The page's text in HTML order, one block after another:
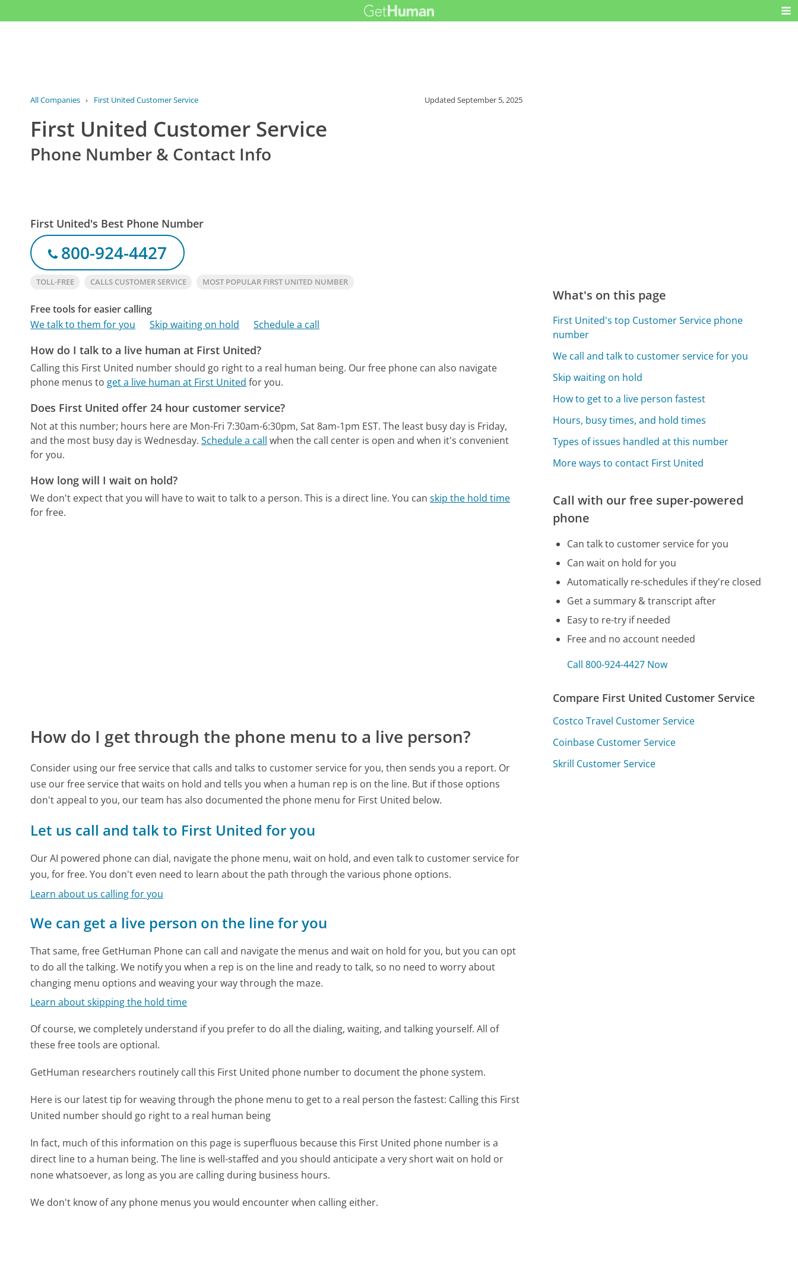
All Companies › First United Customer Service UpdatedSeptember 5, 2025
First United Customer Service
Phone Number & Contact Info
First United's Best Phone Number
800-924-4427
TOLL-FREE CALLS CUSTOMER SERVICE MOST POPULAR FIRST UNITED NUMBER
Free tools for easier calling
We talk to them for you
Skip waiting on hold Schedule a call
How do I talk to a live human at First United?
Calling this First United number should go right to a real human being. Our free phone can also navigate
phone menus to get a live human at First United for you.
Does First United offer 24 hour customer service?
Not at this number; hours here are Mon-Fri 7:30am-6:30pm, Sat 8am-1pm EST. The least busy day is Friday,
and the most busy day is Wednesday. Schedule a call when the call center is open and when it's convenient
for you.
How long will I wait on hold?
We don't expect that you will have to wait to talk to a person. This is a direct line. You canskip the hold time
for free.
How do I get through the phone menu to a live person?
Consider using our free service that calls and talks to customer service for you, then sends you a report. Or
use our free service that waits on hold and tells you when a human rep is on the line. But if those options
don't appeal to you, our team has also documented the phone menu for First United below.
Let us call and talk to First United for you
Our AI powered phone can dial, navigate the phone menu, wait on hold, and even talk to customer service for
you, for free. You don't even need to learn about the path through the various phone options.
Learn about us calling for you
We can get a live person on the line for you
That same, free GetHuman Phone can call and navigate the menus and wait on hold for you, but you can opt
to do all the talking. We notify you when a rep is on the line and ready to talk, so no need to worry about
changing menu options and weaving your way through the maze.
Learn about skipping the hold time
Of course, we completely understand if you prefer to do all the dialing, waiting, and talking yourself. All of
these free tools are optional.
GetHuman researchers routinely call this First United phone number to document the phone system.
Here is our latest tip for weaving through the phone menu to get to a real person the fastest: Calling this First
United number should go right to a real human being
In fact, much of this information on this page is superfluous because this First United phone number is a
direct line to a human being. The line is well-staffed and you should anticipate a very short wait on hold or
none whatsoever, as long as you are calling during business hours.
We don't know of any phone menus you would encounter when calling either.
What's on this page
First United's top Customer Service phone
number
We call and talk to customer service for you
Skip waiting on hold
How to get to a live person fastest
Hours, busy times, and hold times
Types of issues handled at this number
More ways to contact First United
Call with our free super-powered
phone
Can talk to customer service for you
Can wait on hold for you
Automatically re-schedules if they're closed
Get a summary & transcript after
Easy to re-try if needed
Free and no account needed
Call 800-924-4427 Now
Compare First United Customer Service
Costco Travel Customer Service
Coinbase Customer Service
Skrill Customer Service